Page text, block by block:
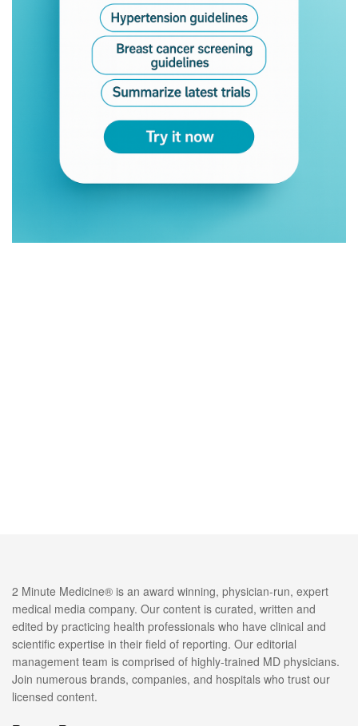
2 Minute Medicine® is an award winning, physician-run, expert
medical media company. Our content is curated, written and
edited by practicing health professionals who have clinical and
scientific expertise in their field of reporting. Our editorial
management team is comprised of highly-trained MD physicians.
Join numerous brands, companies, and hospitals who trust our
licensed content.